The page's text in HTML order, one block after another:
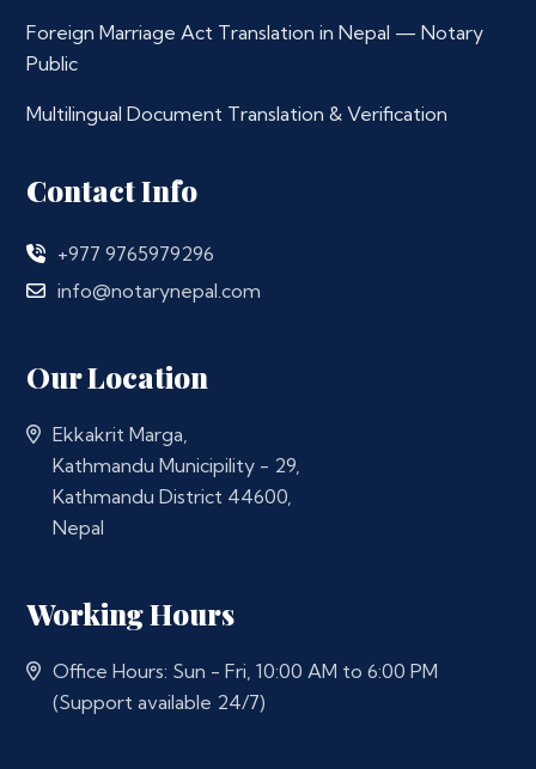
Foreign Marriage Act Translation in Nepal — Notary
Public
Multilingual Document Translation & Verification
Contact Info
+977 9765979296
info@notarynepal.com
Our Location
Ekkakrit Marga,
Kathmandu Municipility - 29,
Kathmandu District 44600,
Nepal
Working Hours
Office Hours: Sun - Fri, 10:00 AM to 6:00 PM
(Support available 24/7)